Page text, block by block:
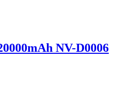
NV-D0006